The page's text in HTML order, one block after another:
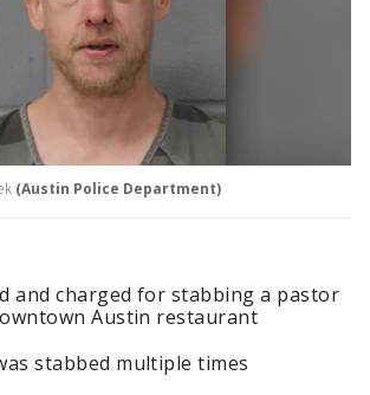
(Austin Police Department)
and charged for stabbing a pastor
Austin restaurant
stabbed multiple times